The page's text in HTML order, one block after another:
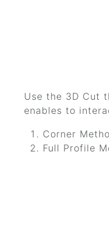
Use the 3D Cut
enables to
Corner
Full Profile